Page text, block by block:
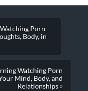
Porn
Body, in
Watching Porn
Mind, Body, and
Relationships »